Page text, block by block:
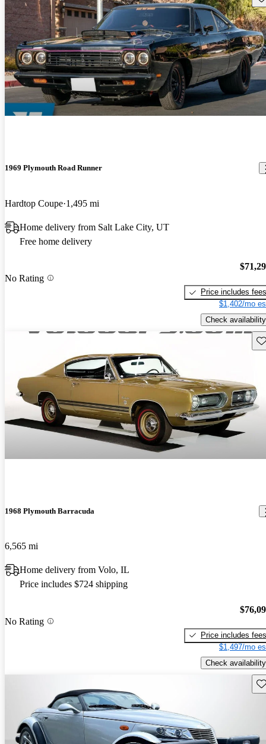
1969 Plymouth Road Runner
Hardtop Coupe 1,495 mi
Home delivery from Salt Lake City, UT
Free home delivery
No Rating
Price includes fees
$1,402/mo
Check availability
1968 Plymouth Barracuda
6,565 mi
Home delivery from Volo, IL
Price includes $724 shipping
No Rating
Price includes fees
$1,497/mo
Check availability